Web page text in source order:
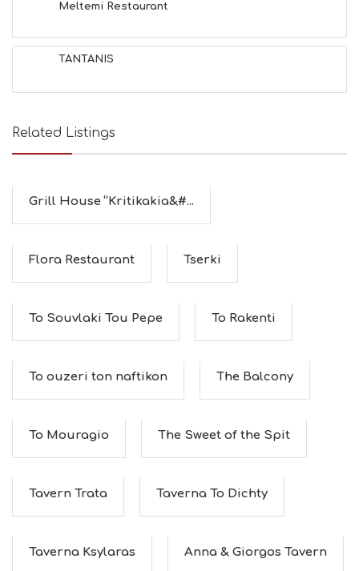
Meltemi Restaurant
TANTANIS
Related Listings
Grill House “Kritikakia&#...
Flora Restaurant Tserki
To Souvlaki Tou Pepe To Rakenti
To ouzeri ton naftikon The Balcony
To Mouragio The Sweet of the Spit
Tavern Trata Taverna To Dichty
Taverna Ksylaras Anna & Giorgos Tavern